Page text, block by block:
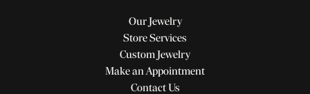
Our Jewelry
Store Services
Custom Jewelry
Make an Appointment
Contact Us